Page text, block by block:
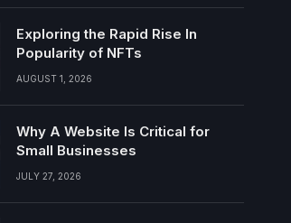
Exploring the Rapid Rise In
Popularity of NFTs
AUGUST 1, 2026
Why A Website Is Critical for
Small Businesses
JULY 27, 2026